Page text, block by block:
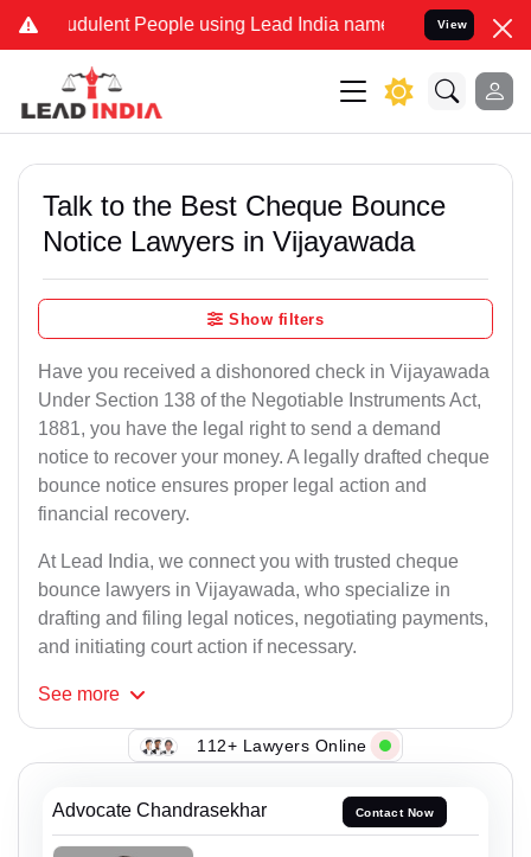
People using Lead India name to Resolve your Legal
View
Talk to the Best Cheque Bounce
Notice Lawyers in Vijayawada
Show filters
Have you received a dishonored check in Vijayawada
Under Section 138 of the Negotiable Instruments Act,
1881, you have the legal right to send a demand
notice to recover your money. A legally drafted cheque
bounce notice ensures proper legal action and
financial recovery.
At Lead India, we connect you with trusted cheque
bounce lawyers in Vijayawada, who specialize in
drafting and filing legal notices, negotiating payments,
and initiating court action if necessary.
See more
112+ Lawyers Online
Advocate Chandrasekhar Contact Now